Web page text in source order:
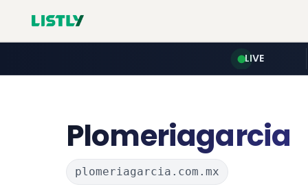
LIVE
Plomeriagarcia
plomeriagarcia.com.mx